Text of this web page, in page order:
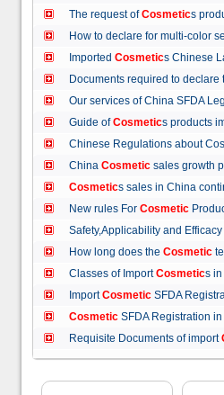
The request ofCosmetics
How to declare for multi-color
Imported Cosmetics Chinese
Documents required to declare
Our services of China SFDA
Guide ofCosmetics products
Chinese Regulations about
China Cosmetic sales growth
Cosmetics sales in China
New rules For Cosmetic
Safety,Applicability and Efficacy
How long does the Cosmetic
Classes of ImportCosmetics
ImportCosmetic SFDA
Cosmetic SFDA Registration
Requisite Documents of import